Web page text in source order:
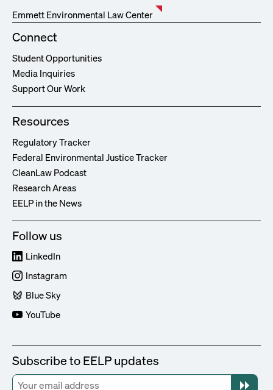
Emmett Environmental Law Center
Connect
Student Opportunities
Media Inquiries
Support Our Work
Resources
Regulatory Tracker
Federal Environmental Justice Tracker
CleanLaw Podcast
Research Areas
EELP in the News
Follow us
LinkedIn
Instagram
Blue Sky
YouTube
Subscribe to EELP updates